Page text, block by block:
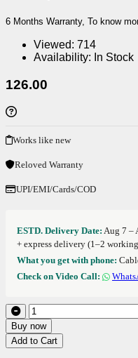
6 Months Warranty, To know
Viewed: 714
Availability: In Stock
126.00
Works like new
Reloved Warranty
UPI/EMI/Cards/COD
ESTD. Delivery Date: Aug 7 –
+ express delivery (1–2
What you get with phone:
Check on Video Call:
Buy now
Add to Cart